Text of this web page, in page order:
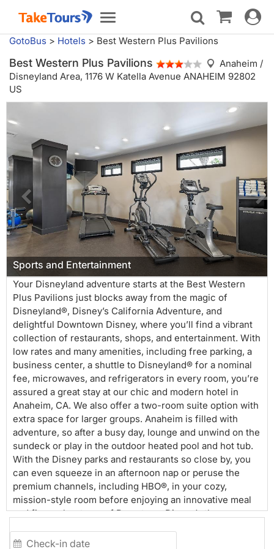
Toggle
navigation
Toggle
GotoBus > Hotels > Best Western Plus Pavilions
Best Western Plus Pavilions
Anaheim /
Disneyland Area, 1176 W Katella Avenue ANAHEIM 92802
US
Sports and Entertainment
Your Disneyland adventure starts at the Best Western
Plus Pavilions just blocks away from the magic of
Disneyland®, Disney’s California Adventure, and
delightful Downtown Disney, where you’ll find a vibrant
collection of restaurants, shops, and entertainment. With
low rates and many amenities, including free parking, a
business center, a shuttle to Disneyland® for a nominal
fee, microwaves, and refrigerators in every room, you’re
assured a great stay at our chic and modern hotel in
Anaheim, CA. We also offer a two-room suite option with
extra space for larger groups. Anaheim is filled with
adventure, so after a busy day, lounge and unwind on the
sundeck or play in the outdoor heated pool and hot tub.
With the Disney parks and restaurants so close by, you
can even squeeze in an afternoon nap or peruse the
premium channels, including HBO®, in your cozy,
mission-style room before enjoying an innovative meal
and fireworks at one of Downtown Disney’s theme
surrounding attractions as possible, including sporting